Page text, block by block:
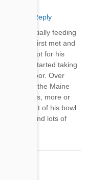
Reply
I was initially feeding
when we first met and
except for his
he started taking
it off the floor. Over
food - the Maine
buddies, more or
food out of his bowl
patience and lots of